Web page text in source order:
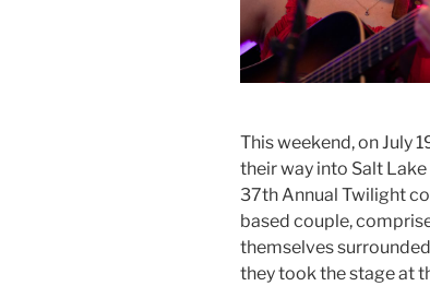
This weekend, on July
their way into Salt
37th Annual Twilight
based couple,
themselves
they took the stage at